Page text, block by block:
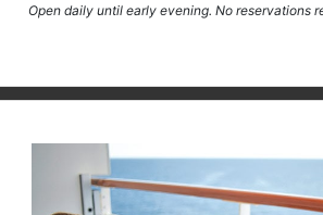
Open daily until early evening. No reservations